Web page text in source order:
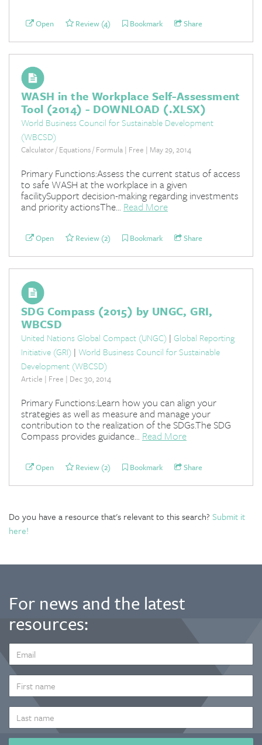
Open Review (4) Bookmark Share
WASH in the Workplace Self-Assessment
Tool (2014) - DOWNLOAD (.XLSX)
World Business Council for Sustainable Development
(WBCSD)
Calculator / Equations / Formula | Free | May 29, 2014
Primary Functions:Assess the current status of access
to safe WASH at the workplace in a given
facilitySupport decision-making regarding investments
and priority actionsThe... Read More
Open Review (2) Bookmark Share
SDG Compass (2015) by UNGC, GRI,
WBCSD
United Nations Global Compact (UNGC) | Global Reporting
Initiative (GRI) | World Business Council for Sustainable
Development (WBCSD)
Article | Free | Dec 30, 2014
Primary Functions:Learn how you can align your
strategies as well as measure and manage your
contribution to the realization of the SDGs.The SDG
Compass provides guidance... Read More
Open Review (2) Bookmark Share
Do you have a resource that's relevant to this search? Submit it
here!
For news and the latest
resources:
ADDRESS
*
NAME
NAME